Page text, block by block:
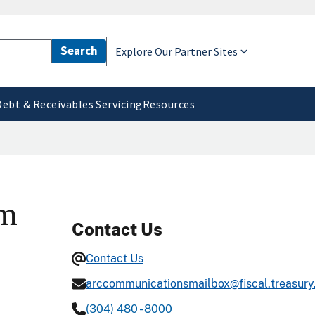
Explore Our Partner Sites
& Receivables ServicingResources
Contact Us
Contact Us
(304) 480 - 8000